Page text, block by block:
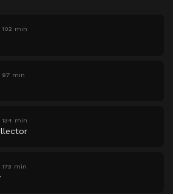
102 min
97 min
134 min
173 min